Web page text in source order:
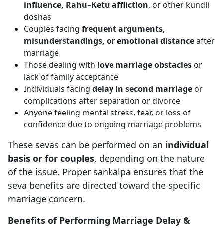
influence, Rahu–Ketu affliction, or other kundli
doshas
Couples facing frequent arguments,
misunderstandings, or emotional distanceafter
marriage
Those dealing with love marriage obstacles or
lack of family acceptance
Individuals facing delay in second marriage or
complications after separation or divorce
Anyone feeling mental stress, fear, or loss of
confidence due to ongoing marriage problems
These sevas can be performed on an individual
basis or for couples, depending on the nature
of the issue. Proper sankalpa ensures that the
seva benefits are directed toward the specific
marriage concern.
Benefits of Performing Marriage Delay &